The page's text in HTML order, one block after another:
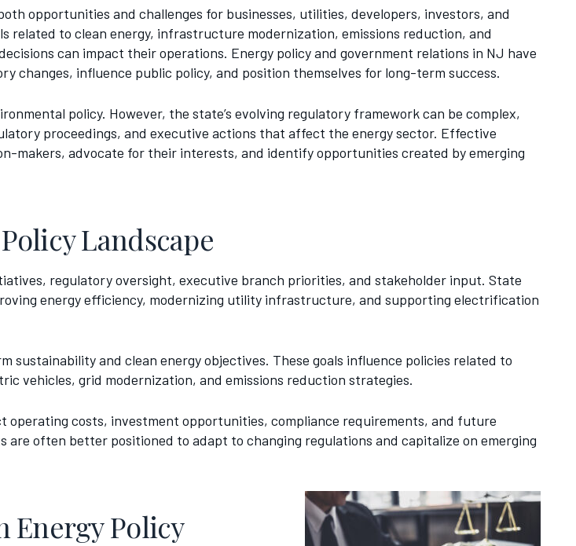
opportunities and challenges for businesses, utilities, developers, investors, and
related to clean energy, infrastructure modernization, emissions reduction, and
can impact their operations. Energy policy and government relations in NJ have
changes, influence public policy, and position themselves for long-term success.
policy. However, the state’s evolving regulatory framework can be complex,
proceedings, and executive actions that affect the energy sector. Effective
makers, advocate for their interests, and identify opportunities created by emerging
Landscape
regulatory oversight, executive branch priorities, and stakeholder input. State
energy efficiency, modernizing utility infrastructure, and supporting electrification
sustainability and clean energy objectives. These goals influence policies related to
vehicles, grid modernization, and emissions reduction strategies.
operating costs, investment opportunities, compliance requirements, and future
often better positioned to adapt to changing regulations and capitalize on emerging
Energy Policy